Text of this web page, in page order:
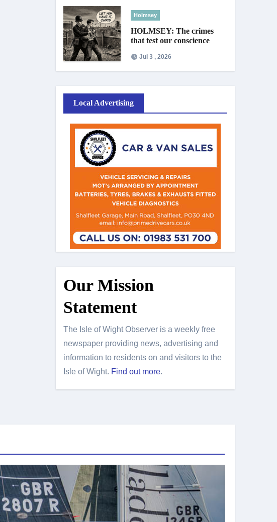
Holmsey
HOLMSEY: The crimes
that test our conscience
Jul 3 , 2026
Local Advertising
Our Mission
Statement
The Isle of Wight Observer is a weekly free
newspaper providing news, advertising and
information to residents on and visitors to the
Isle of Wight. Find out more.